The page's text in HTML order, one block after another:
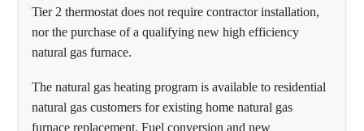
Tier 2 thermostat does not require contractor installation,
nor the purchase of a qualifying new high efficiency
natural gas furnace.
The natural gas heating program is available to residential
natural gas customers for existing home natural gas
furnace replacement. Fuel conversion and new